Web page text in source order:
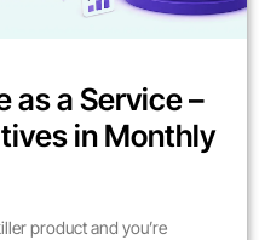
as a Service –
in Monthly
product and you’re